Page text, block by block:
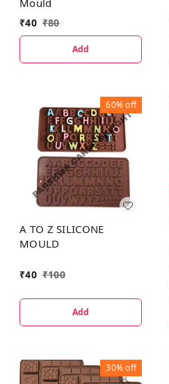
Mould
₹40 ₹80
Add
60%off
A TO Z SILICONE
MOULD
₹40 ₹100
Add
30%off